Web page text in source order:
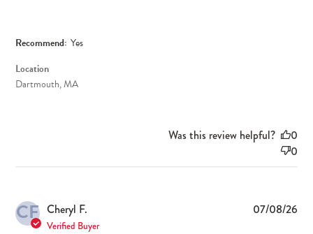
Recommend: Yes
Location
Dartmouth, MA
Was this review helpful?
0
0
CF Cheryl F.
Verified Buyer
07/08/26